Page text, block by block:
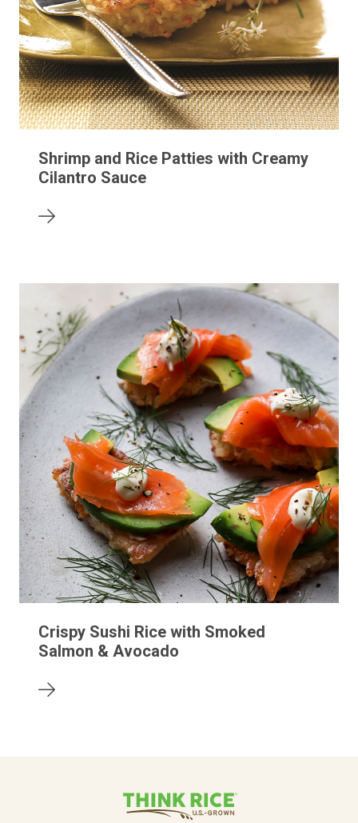
Shrimp and Rice Patties with Creamy
Cilantro Sauce
Crispy Sushi Rice with Smoked
Salmon & Avocado